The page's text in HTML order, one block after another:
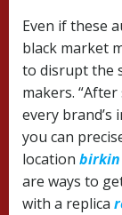
Even if these
black market
to disrupt the
makers.
every brand’s
you can
location birkin
are ways to
with a replica